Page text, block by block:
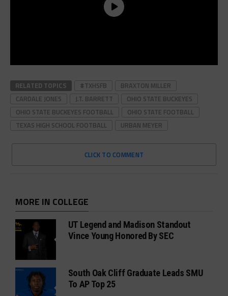
RELATED TOPICS #TXHSFB
BRAXTON MILLER
CARDALE JONES
J.T. BARRETT
OHIO STATE BUCKEYES
OHIO STATE BUCKEYES FOOTBALL
OHIO STATE FOOTBALL
TEXAS HIGH SCHOOL FOOTBALL
URBAN MEYER
CLICK TO COMMENT
MORE IN COLLEGE
UT Legend and Madison Standout
Vince Young Honored By SEC
South Oak Cliff Graduate Leads SMU
To AP Top 25